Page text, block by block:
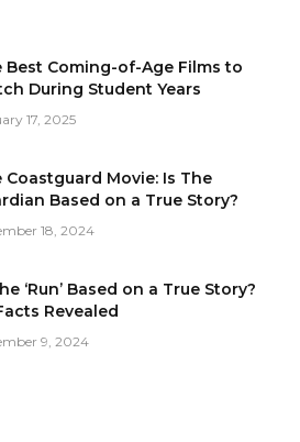
Best Coming-of-Age Films to
During Student Years
17, 2025
Coastguard Movie: Is The
Based on a True Story?
18, 2024
‘Run’ Based on a True Story?
Revealed
9, 2024